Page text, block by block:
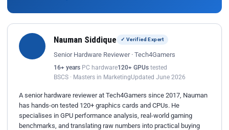
Nauman Siddique ✓ Verified Expert
Senior Hardware Reviewer · Tech4Gamers
16+ years PC hardware120+ GPUs tested
BSCS · Masters in MarketingUpdated June 2026
A senior hardware reviewer at Tech4Gamers since 2017, Nauman
has hands-on tested 120+ graphics cards and CPUs. He
specialises in GPU performance analysis, real-world gaming
benchmarks, and translating raw numbers into practical buying